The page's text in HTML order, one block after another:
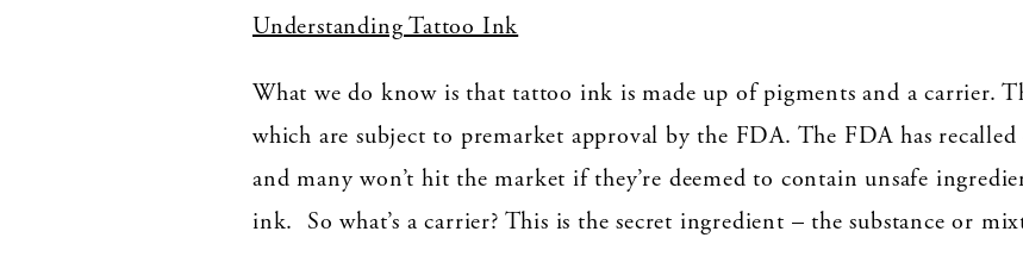
Understanding Tattoo Ink
What we do know is that tattoo ink is made up of pigments and a carrier.
which are subject to premarket approval by the FDA. The FDA has
and many won’t hit the market if they’re deemed to contain unsafe
ink. So what’s a carrier? This is the secret ingredient – the substance or